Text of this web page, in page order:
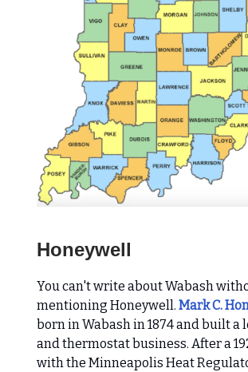
Honeywell
You can't write about Wabash
mentioning Honeywell. Mark C.
born in Wabash in 1874 and built a
and thermostat business. After a
with the Minneapolis Heat